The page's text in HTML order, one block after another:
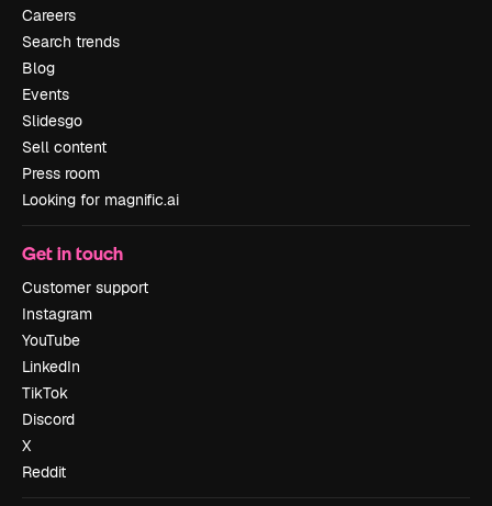
Careers
Search trends
Blog
Events
Slidesgo
Sell content
Press room
Looking for magnific.ai
Get in touch
Customer support
Instagram
YouTube
LinkedIn
TikTok
Discord
X
Reddit